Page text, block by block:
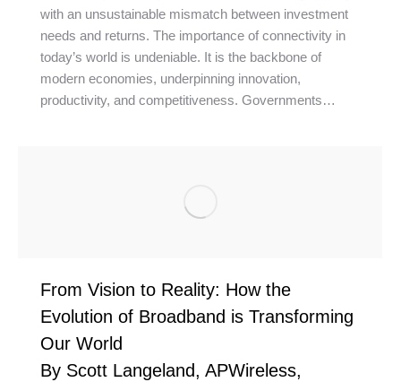
with an unsustainable mismatch between investment
needs and returns. The importance of connectivity in
today’s world is undeniable. It is the backbone of
modern economies, underpinning innovation,
productivity, and competitiveness. Governments…
From Vision to Reality: How the
Evolution of Broadband is Transforming
Our World
By Scott Langeland, APWireless,